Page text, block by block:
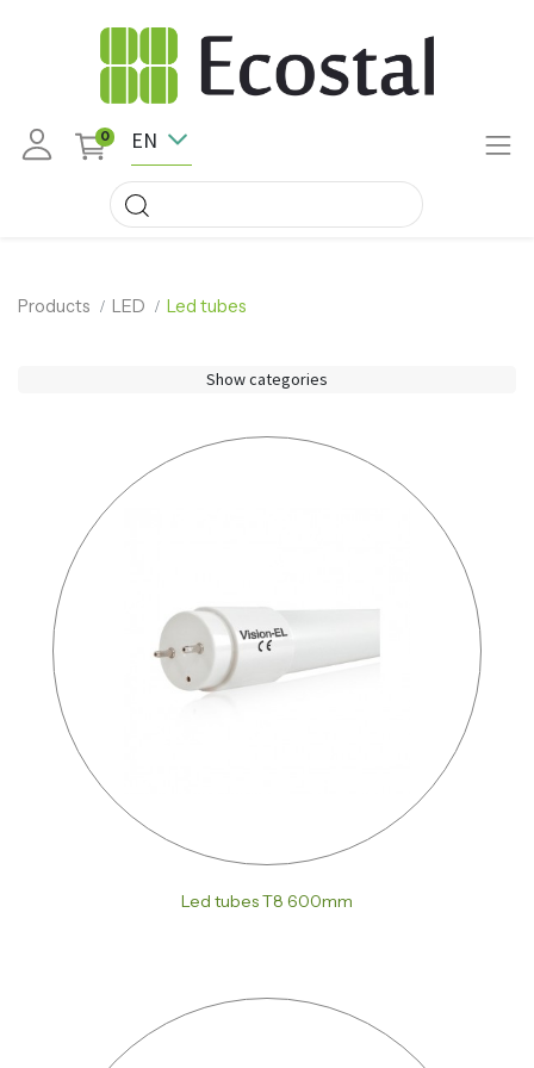
0 EN
Products LED Led tubes
Show categories
Led tubes T8 600mm